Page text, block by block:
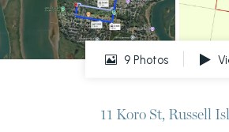
9 Photos
11 Koro St, Russell